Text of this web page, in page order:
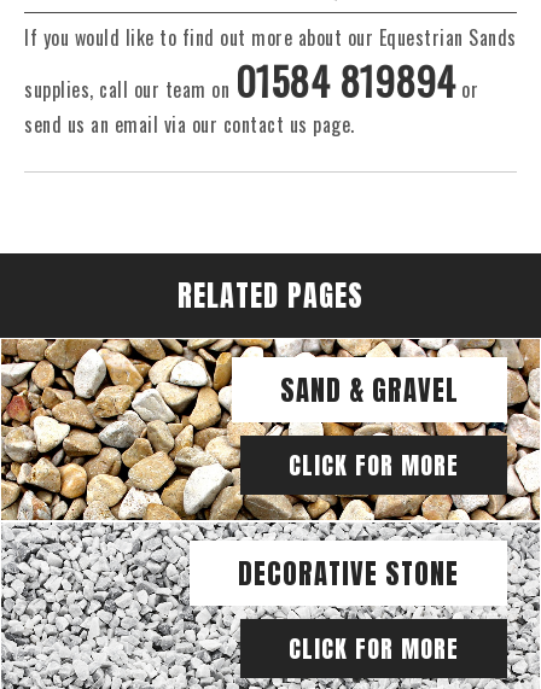
If you would like to find out more about our Equestrian Sands
supplies, call our team on 01584 819894or
send us an email via our contact us page.
RELATED PAGES
SAND & GRAVEL
CLICK FOR MORE
DECORATIVE STONE
CLICK FOR MORE